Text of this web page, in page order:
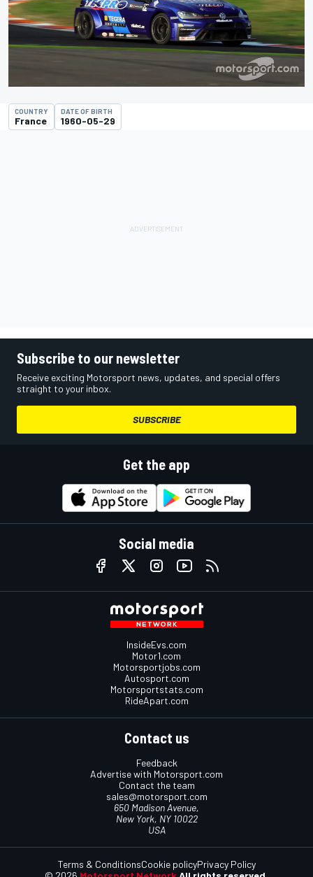
COUNTRY
France
DATE OF BIRTH
1960-05-29
Subscribe to our newsletter
Receive exciting Motorsport news, updates, and special offers
straight to your inbox.
SUBSCRIBE
Get the app
Social media
InsideEvs.com
Motor1.com
Motorsportjobs.com
Autosport.com
Motorsportstats.com
RideApart.com
Contact us
Feedback
Advertise with Motorsport.com
Contact the team
sales@motorsport.com
650 Madison Avenue,
New York, NY 10022
USA
Terms & ConditionsCookie policyPrivacy Policy